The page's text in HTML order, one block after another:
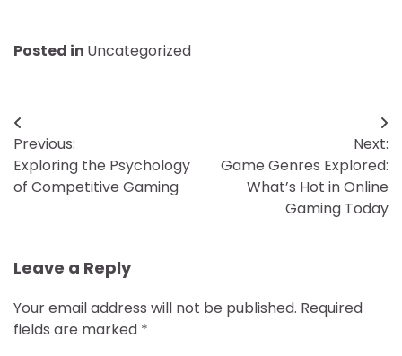
Posted in Uncategorized
Post
navigation
Previous:
Exploring the Psychology
of Competitive Gaming
Next:
Game Genres Explored:
What’s Hot in Online
Gaming Today
Leave a Reply
Your email address will not be published. Required
fields are marked *